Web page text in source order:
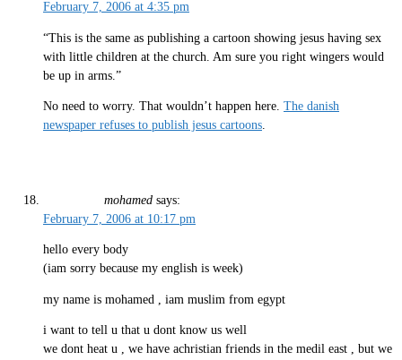
February 7, 2006 at 4:35 pm
“This is the same as publishing a cartoon showing jesus having sex
with little children at the church. Am sure you right wingers would
be up in arms.”
No need to worry. That wouldn’t happen here. The danish
newspaper refuses to publish jesus cartoons.
mohamed says:
February 7, 2006 at 10:17 pm
hello every body
(iam sorry because my english is week)
my name is mohamed , iam muslim from egypt
i want to tell u that u dont know us well
we dont heat u , we have achristian friends in the medil east , but we